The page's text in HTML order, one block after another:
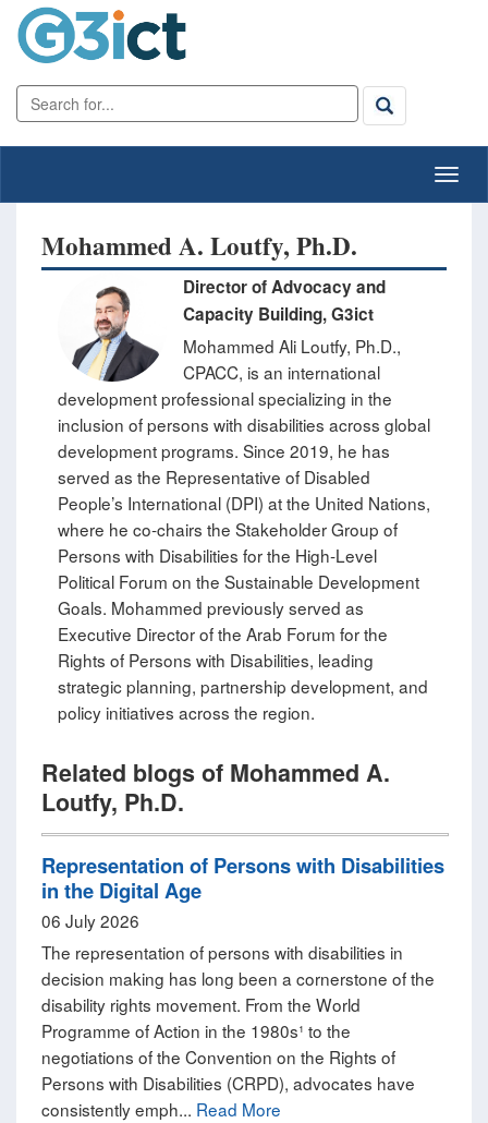
Mohammed A. Loutfy, Ph.D.
Director of Advocacy and
Capacity Building, G3ict
Mohammed Ali Loutfy, Ph.D.,
CPACC, is an international
development professional specializing in the
inclusion of persons with disabilities across global
development programs. Since 2019, he has
served as the Representative of Disabled
People’s International (DPI) at the United Nations,
where he co‑chairs the Stakeholder Group of
Persons with Disabilities for the High‑Level
Political Forum on the Sustainable Development
Goals. Mohammed previously served as
Executive Director of the Arab Forum for the
Rights of Persons with Disabilities, leading
strategic planning, partnership development, and
policy initiatives across the region.
Related blogs of Mohammed A.
Loutfy, Ph.D.
Representation of Persons with Disabilities
in the Digital Age
06 July 2026
The representation of persons with disabilities in
decision making has long been a cornerstone of the
disability rights movement. From the World
Programme of Action in the 1980s¹ to the
negotiations of the Convention on the Rights of
Persons with Disabilities (CRPD), advocates have
consistently emph... Read More